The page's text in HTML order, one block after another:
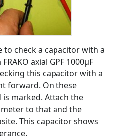
to check a capacitor with a
axial GPF 1000μF
this capacitor with a
forward. On these
is marked. Attach the
to that and the
This capacitor shows